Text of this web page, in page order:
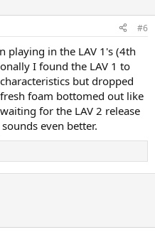
#6
playing in the LAV 1's (4th
I found the LAV 1 to
but dropped
foam bottomed out like
for the LAV 2 release
even better.